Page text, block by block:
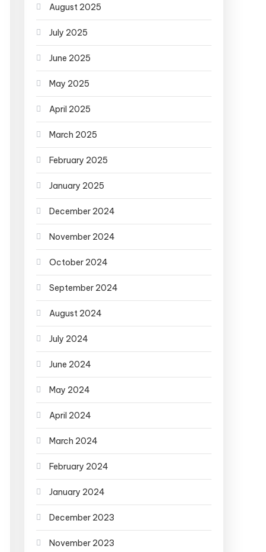
August 2025
July 2025
June 2025
May 2025
April 2025
March 2025
February 2025
January 2025
December 2024
November 2024
October 2024
September 2024
August 2024
July 2024
June 2024
May 2024
April 2024
March 2024
February 2024
January 2024
December 2023
November 2023